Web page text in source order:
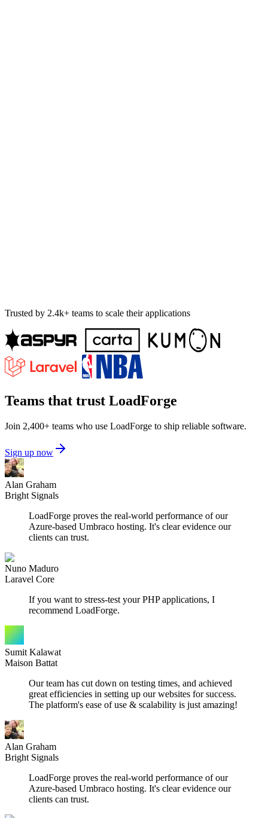
Trusted by 2.4k+ teams to scale their applications
Teams that trust LoadForge
Join 2,400+ teams who use LoadForge to ship reliable software.
Sign up now
Alan Graham
Bright Signals
LoadForge proves the real-world performance of our
Azure-based Umbraco hosting. It's clear evidence our
clients can trust.
Nuno Maduro
Laravel Core
If you want to stress-test your PHP applications, I
recommend LoadForge.
Sumit Kalawat
Maison Battat
Our team has cut down on testing times, and achieved
great efficiencies in setting up our websites for success.
The platform's ease of use & scalability is just amazing!
Alan Graham
Bright Signals
LoadForge proves the real-world performance of our
Azure-based Umbraco hosting. It's clear evidence our
clients can trust.